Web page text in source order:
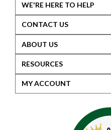
WE'RE HERE TO HELP
CONTACT US
ABOUT US
RESOURCES
MY ACCOUNT